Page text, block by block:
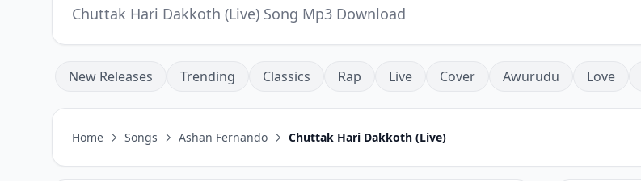
Chuttak Hari Dakkoth (Live) Song Mp3 Download
New Releases Trending Classics Rap Live Cover Awurudu Love
Home Songs Ashan Fernando Chuttak Hari Dakkoth (Live)